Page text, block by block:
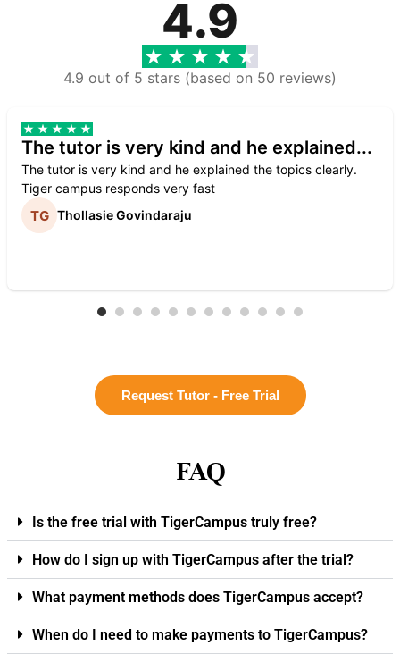
4.9
4.9 out of 5 stars (based on 50 reviews)
The tutor is very kind and he explained...
The tutor is very kind and he explained the topics clearly.
Tiger campus responds very fast
Thollasie Govindaraju
Request Tutor - Free Trial
FAQ
Is the free trial with TigerCampus truly free?
How do I sign up with TigerCampus after the trial?
What payment methods does TigerCampus accept?
When do I need to make payments to TigerCampus?